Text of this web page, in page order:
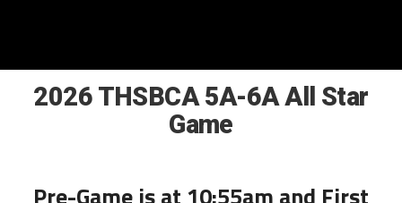
2026 THSBCA 5A-6A All Star
Game